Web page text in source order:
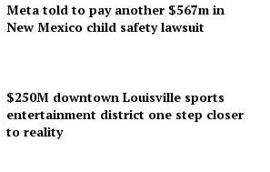
Meta told to pay another $567m in
New Mexico child safety lawsuit
$250M downtown Louisville sports
entertainment district one step closer
to reality